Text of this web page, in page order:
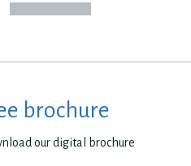
brochure
our digital brochure